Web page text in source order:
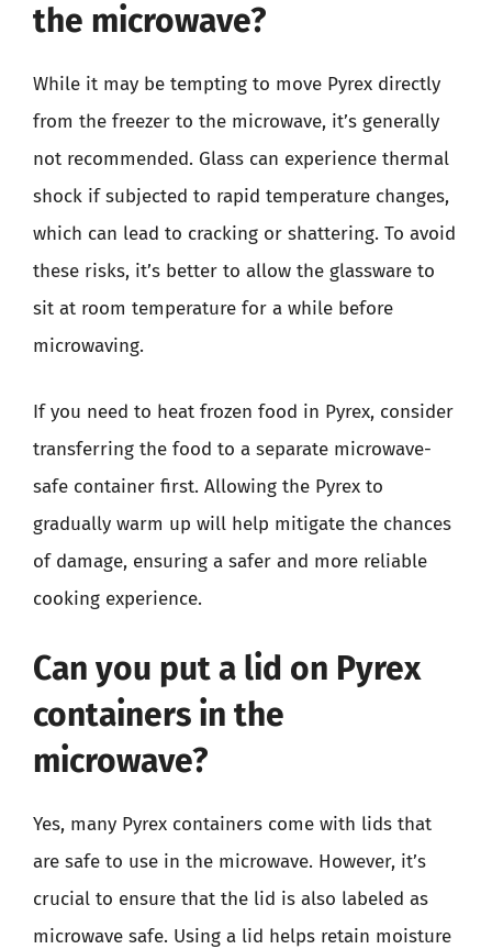
the microwave?
While it may be tempting to move Pyrex directly
from the freezer to the microwave, it’s generally
not recommended. Glass can experience thermal
shock if subjected to rapid temperature changes,
which can lead to cracking or shattering. To avoid
these risks, it’s better to allow the glassware to
sit at room temperature for a while before
microwaving.
If you need to heat frozen food in Pyrex, consider
transferring the food to a separate microwave-
safe container first. Allowing the Pyrex to
gradually warm up will help mitigate the chances
of damage, ensuring a safer and more reliable
cooking experience.
Can you put a lid on Pyrex
containers in the
microwave?
Yes, many Pyrex containers come with lids that
are safe to use in the microwave. However, it’s
crucial to ensure that the lid is also labeled as
microwave safe. Using a lid helps retain moisture